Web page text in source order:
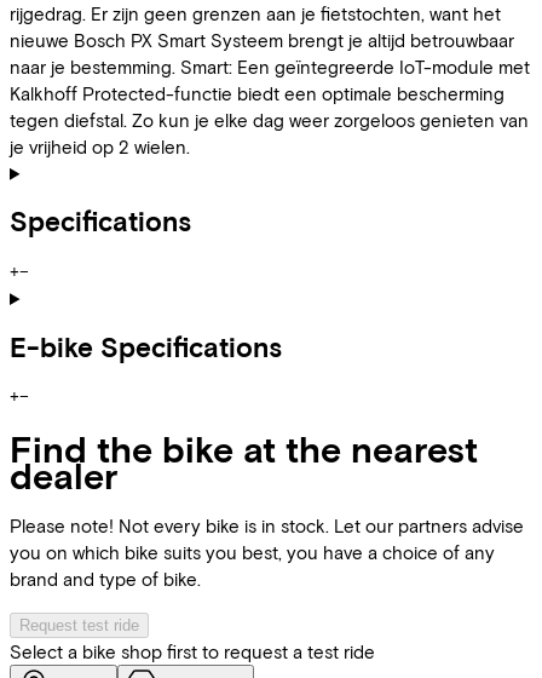
rijgedrag. Er zijn geen grenzen aan je fietstochten, want het
nieuwe Bosch PX Smart Systeem brengt je altijd betrouwbaar
naar je bestemming. Smart: Een geïntegreerde IoT-module met
Kalkhoff Protected-functie biedt een optimale bescherming
tegen diefstal. Zo kun je elke dag weer zorgeloos genieten van
je vrijheid op 2 wielen.
Specifications
+−
E-bike Specifications
+−
Find the bike at the nearest
dealer
Please note! Not every bike is in stock. Let our partners advise
you on which bike suits you best, you have a choice of any
brand and type of bike.
Request test ride
Select a bike shop first to request a test ride